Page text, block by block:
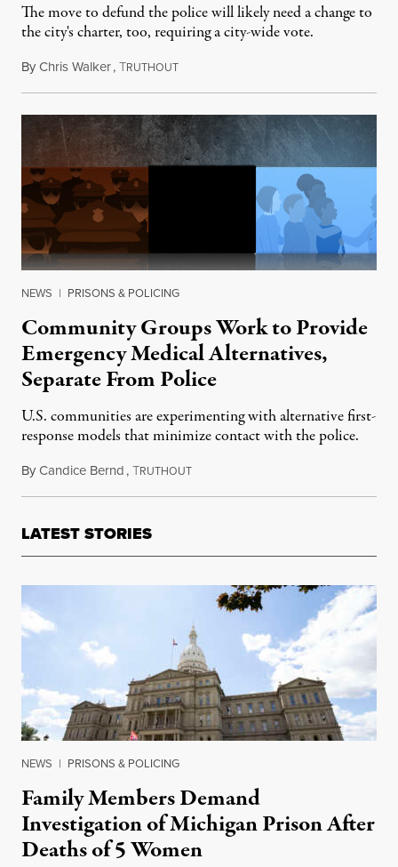
The move to defund the police will likely need a change to
the city's charter, too, requiring a city-wide vote.
ByChris Walker,TRUTHOUTJune 8, 2020
NEWS | PRISONS & POLICING
Community Groups Work to Provide
Emergency Medical Alternatives,
Separate From Police
U.S. communities are experimenting with alternative first-
response models that minimize contact with the police.
ByCandice Bernd,TRUTHOUTSeptember 14, 2015
LATEST STORIES
NEWS | PRISONS & POLICING
Family Members Demand
Investigation of Michigan Prison After
Deaths of 5 Women